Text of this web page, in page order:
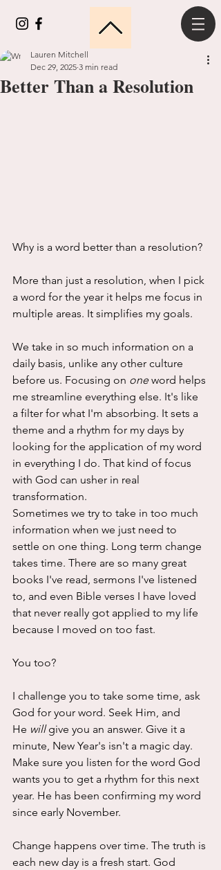
Better Than a Resolution
Lauren Mitchell
Dec 29, 2025 3 min read
Why is a word better than a resolution?
More than just a resolution, when I pick
a word for the year it helps me focus in
multiple areas. It simplifies my goals.
We take in so much information on a
daily basis, unlike any other culture
before us. Focusing on one word helps
me streamline everything else. It's like
a filter for what I'm absorbing. It sets a
theme and a rhythm for my days by
looking for the application of my word
in everything I do. That kind of focus
with God can usher in real
transformation.
Sometimes we try to take in too much
information when we just need to
settle on one thing. Long term change
takes time. There are so many great
books I've read, sermons I've listened
to, and even Bible verses I have loved
that never really got applied to my life
because I moved on too fast.
You too?
I challenge you to take some time, ask
God for your word. Seek Him, and
He will give you an answer. Give it a
minute, New Year's isn't a magic day.
Make sure you listen for the word God
wants you to get a rhythm for this next
year. He has been confirming my word
since early November.
Change happens over time. The truth is
each new day is a fresh start. God